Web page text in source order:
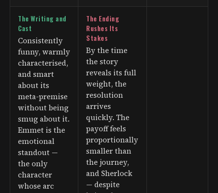
The Writing and
Cast
Consistently
funny, warmly
characterised,
and smart
about its
meta-premise
without being
smug about it.
Emmet is the
emotional
standout —
the only
character
whose arc
The Ending
Rushes Its
Stakes
By the time
the story
reveals its full
weight, the
resolution
arrives
quickly. The
payoff feels
proportionally
smaller than
the journey,
and Sherlock
— despite